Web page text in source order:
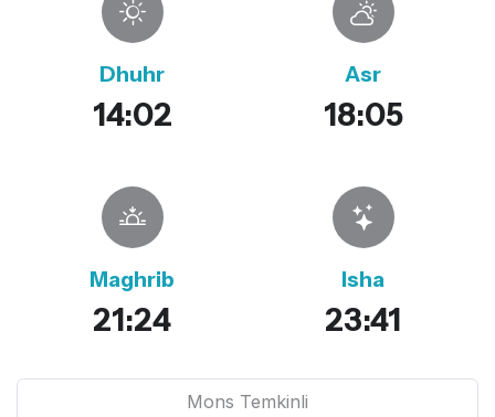
Dhuhr
14:02
Asr
18:05
Maghrib
21:24
Isha
23:41
Mons Temkinli